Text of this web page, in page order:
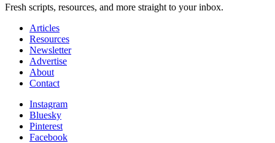
Fresh scripts, resources, and more straight to your inbox.
Articles
Resources
Newsletter
Advertise
About
Contact
Instagram
Bluesky
Pinterest
Facebook